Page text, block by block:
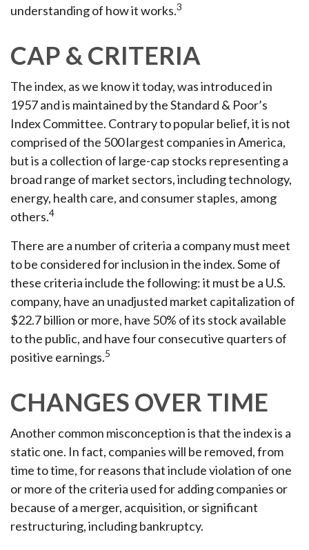
understanding of how it works.3
CAP & CRITERIA
The index, as we know it today, was introduced in
1957 and is maintained by the Standard & Poor’s
Index Committee. Contrary to popular belief, it is not
comprised of the 500 largest companies in America,
but is a collection of large-cap stocks representing a
broad range of market sectors, including technology,
energy, health care, and consumer staples, among
others.4
There are a number of criteria a company must meet
to be considered for inclusion in the index. Some of
these criteria include the following: it must be a U.S.
company, have an unadjusted market capitalization of
$22.7 billion or more, have 50% of its stock available
to the public, and have four consecutive quarters of
positive earnings.5
CHANGES OVER TIME
Another common misconception is that the index is a
static one. In fact, companies will be removed, from
time to time, for reasons that include violation of one
or more of the criteria used for adding companies or
because of a merger, acquisition, or significant
restructuring, including bankruptcy.